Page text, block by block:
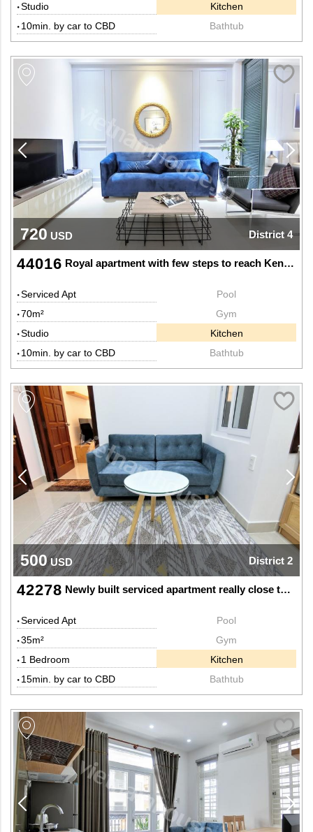
Studio
10min. by car to CBD
Kitchen
Bathtub
720 USD District 4
44016 Royal apartment with few steps to reach Kenh Te bridge
Serviced Apt
70m²
Studio
10min. by car to CBD
Pool
Gym
Kitchen
Bathtub
500USD District 2
42278 Newly built serviced apartment really close to Saigon bridge
Serviced Apt
35m²
1 Bedroom
15min. by car to CBD
Pool
Gym
Kitchen
Bathtub